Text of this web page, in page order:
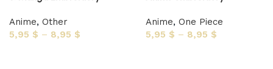
Anime, Other
5,95 $ – 8,95 $
Anime, One Piece
5,95 $ – 8,95 $